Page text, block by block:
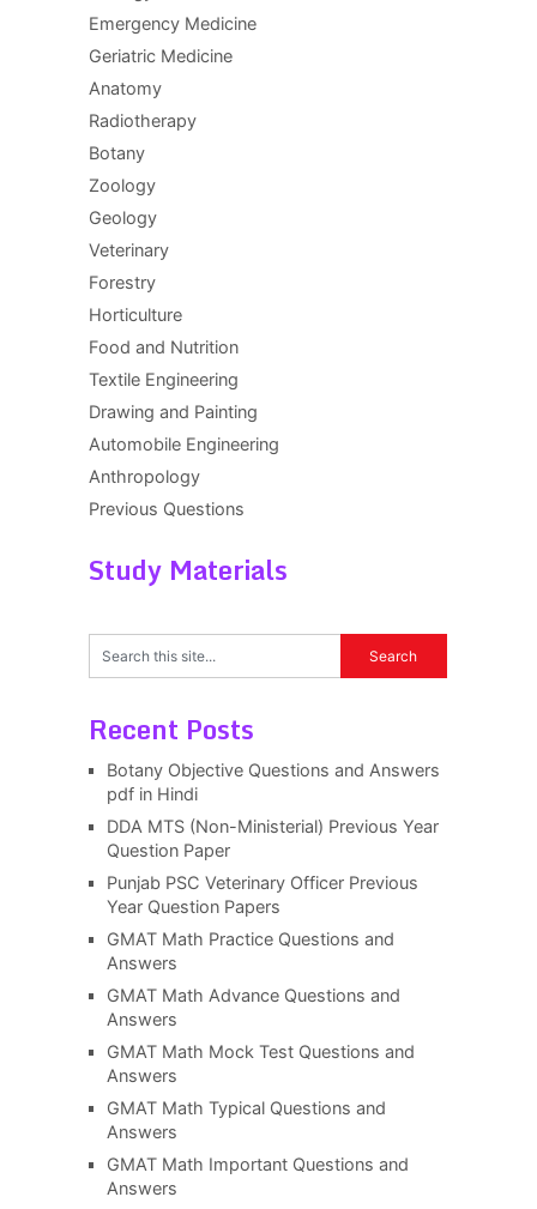
Emergency Medicine
Geriatric Medicine
Anatomy
Radiotherapy
Botany
Zoology
Geology
Veterinary
Forestry
Horticulture
Food and Nutrition
Textile Engineering
Drawing and Painting
Automobile Engineering
Anthropology
Previous Questions
Study Materials
Recent Posts
Botany Objective Questions and Answers
pdf in Hindi
DDA MTS (Non-Ministerial) Previous Year
Question Paper
Punjab PSC Veterinary Officer Previous
Year Question Papers
GMAT Math Practice Questions and
Answers
GMAT Math Advance Questions and
Answers
GMAT Math Mock Test Questions and
Answers
GMAT Math Typical Questions and
Answers
GMAT Math Important Questions and
Answers